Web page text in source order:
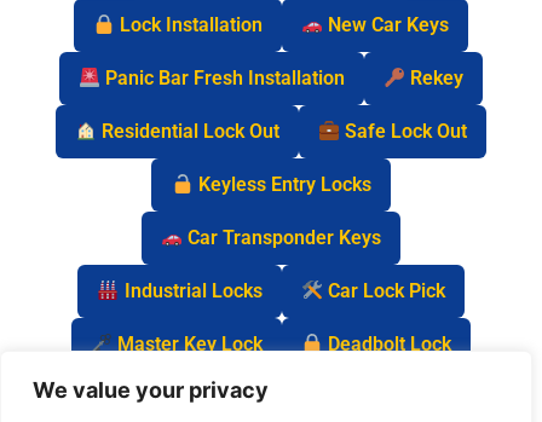
We value your privacy
Lock Installation New Car Keys
Panic Bar Fresh Installation Rekey
Residential Lock Out Safe Lock Out
Keyless Entry Locks
Car Transponder Keys
Industrial Locks Car Lock Pick
Master Key Lock Deadbolt Lock
Car Key Chip